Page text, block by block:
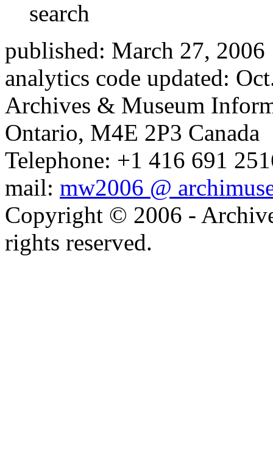
Search A&MI
published: March 27, 2006
analytics code updated:
Archives & Museum
Ontario, M4E 2P3 Canada
Telephone: +1 416 691
mail: mw2006 @